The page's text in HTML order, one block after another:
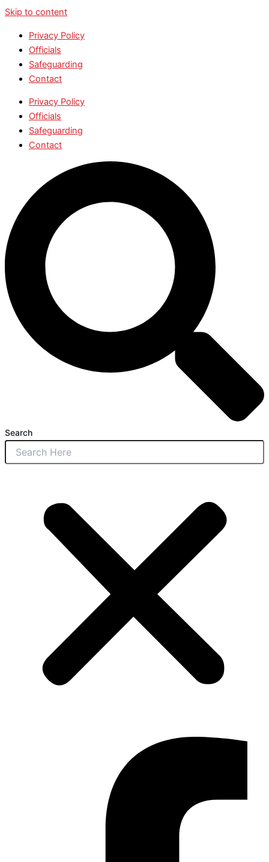
Skip to content
Privacy Policy
Officials
Safeguarding
Contact
Privacy Policy
Officials
Safeguarding
Contact
Search